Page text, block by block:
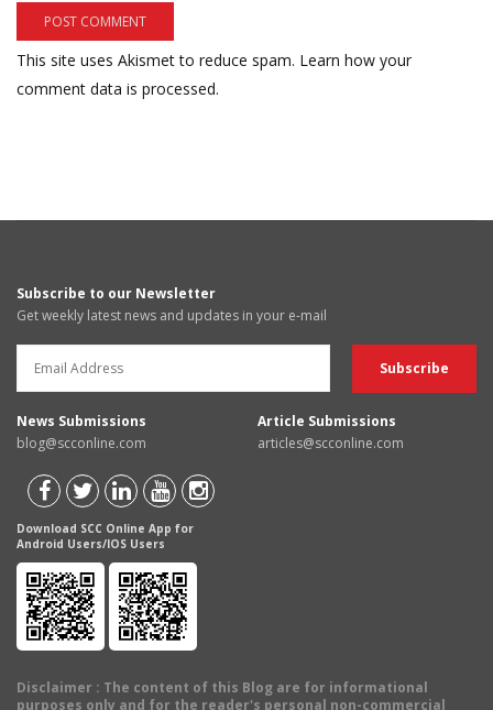
This site uses Akismet to reduce spam. Learn how your
comment data is processed.
Subscribe to our Newsletter
Get weekly latest news and updates in your e-mail
News Submissions
blog@scconline.com
Article Submissions
articles@scconline.com
Download SCC Online App for
Android Users/IOS Users
Disclaimer : The content of this Blog are for informational
purposes only and for the reader's personal non-commercial